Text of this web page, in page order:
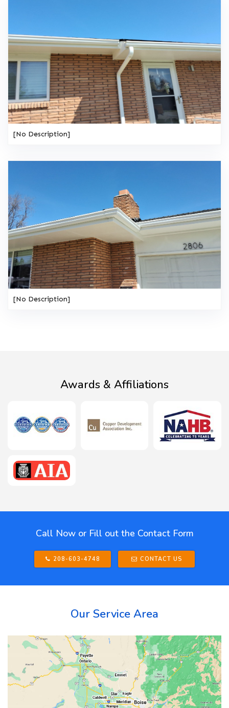
[No Description]
[No Description]
Awards & Affiliations
Call Now or Fill out the Contact Form
208-603-4748 CONTACT US
Our Service Area